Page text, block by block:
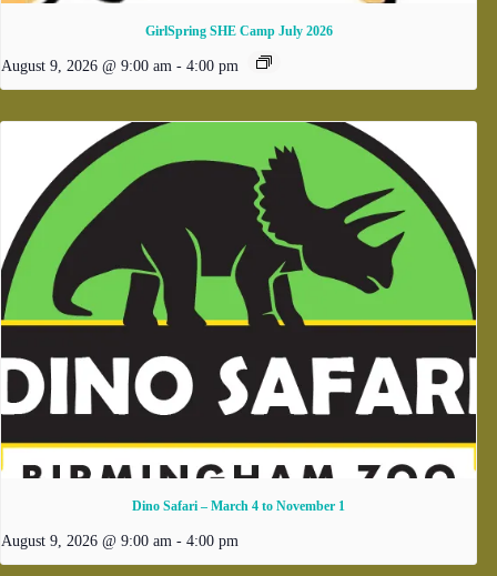
GirlSpring SHE Camp July 2026
August 9, 2026 @ 9:00 am - 4:00 pm
Dino Safari – March 4 to November 1
August 9, 2026 @ 9:00 am - 4:00 pm